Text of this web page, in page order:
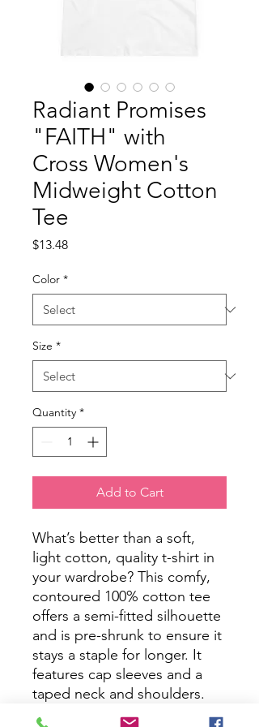
Radiant Promises
"FAITH" with
Cross Women's
Midweight Cotton
Tee
$13.48Price
Color *
Size *
Quantity *
Add to Cart
What’s better than a soft,
light cotton, quality t-shirt in
your wardrobe? This comfy,
contoured 100% cotton tee
offers a semi-fitted silhouette
and is pre-shrunk to ensure it
stays a staple for longer. It
features cap sleeves and a
taped neck and shoulders.
.: 100% cotton (fiber content